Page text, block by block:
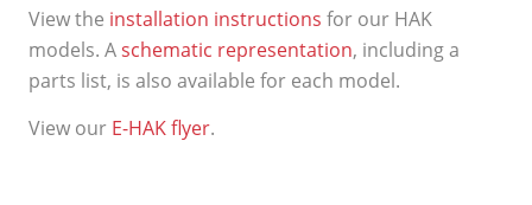
View the installation instructions for our HAK
models. Aschematic representation, including a
parts list, is also available for each model.
View our E-HAK flyer.